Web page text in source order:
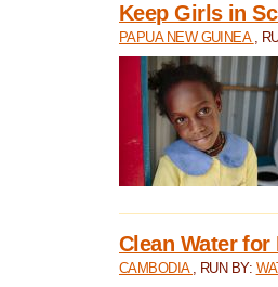
Keep Girls in
PAPUA NEW GUINEA ,
Clean Water
CAMBODIA , RUN BY: